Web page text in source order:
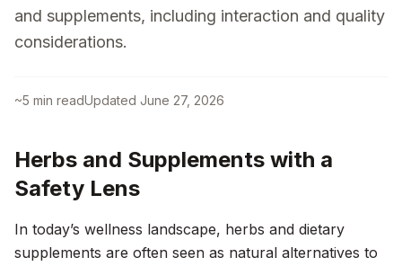
and supplements, including interaction and quality
considerations.
~5 min readUpdated June 27, 2026
Herbs and Supplements with a
Safety Lens
In today’s wellness landscape, herbs and dietary
supplements are often seen as natural alternatives to